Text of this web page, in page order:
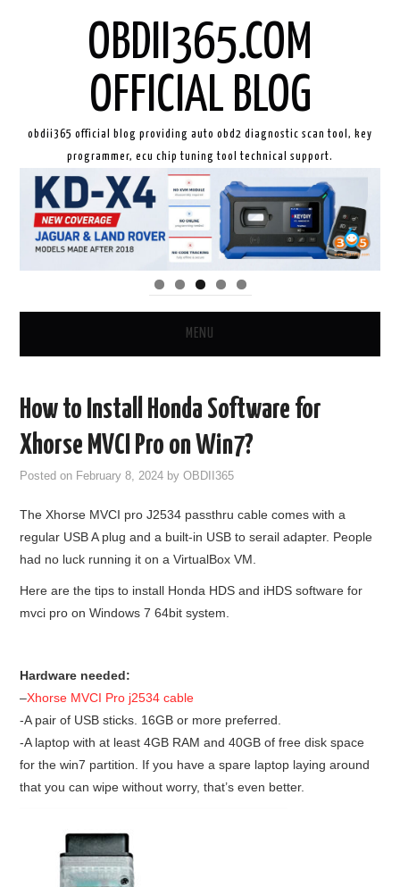
OBDII365.COM
OFFICIAL BLOG
obdii365 official blog providing auto obd2 diagnostic scan tool, key
programmer, ecu chip tuning tool technical support.
MENU
ECU CHIP TUNING TOOL
CAR DIAGNOSTIC TOOLS
KEY PROGRAMMERS
KEY CUTTING MACHINE
FCA SGW
BY BRAND
MQB49 5C 5D
BYPASS CABLE
KESS3
How to Install Honda Software for
Xhorse MVCI Pro on Win7?
Posted on February 8, 2024 byOBDII365
The Xhorse MVCI pro J2534 passthru cable comes with a
regular USB A plug and a built-in USB to serail adapter. People
had no luck running it on a VirtualBox VM.
Here are the tips to install Honda HDS and iHDS software for
mvci pro on Windows 7 64bit system.
Hardware needed:
–Xhorse MVCI Pro j2534 cable
-A pair of USB sticks. 16GB or more preferred.
-A laptop with at least 4GB RAM and 40GB of free disk space
for the win7 partition. If you have a spare laptop laying around
that you can wipe without worry, that’s even better.